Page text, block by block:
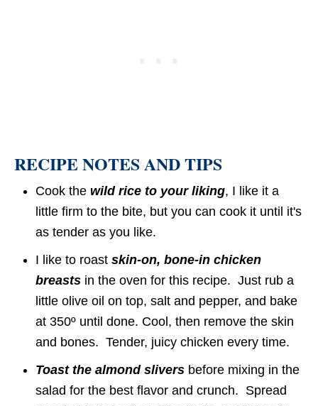
RECIPE NOTES AND TIPS
Cook the wild rice to your liking, I like it a
little firm to the bite, but you can cook it until it's
as tender as you like.
I like to roast skin-on, bone-in chicken
breasts in the oven for this recipe. Just rub a
little olive oil on top, salt and pepper, and bake
at 350º until done. Cool, then remove the skin
and bones. Tender, juicy chicken every time.
Toast the almond slivers before mixing in the
salad for the best flavor and crunch. Spread